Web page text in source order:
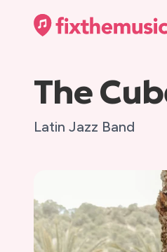
The
Latin Jazz Band